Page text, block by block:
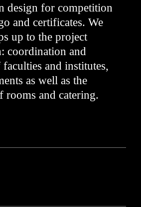
design for competition
and certificates. We
up to the project
coordination and
and institutes,
as well as the
rooms and catering.